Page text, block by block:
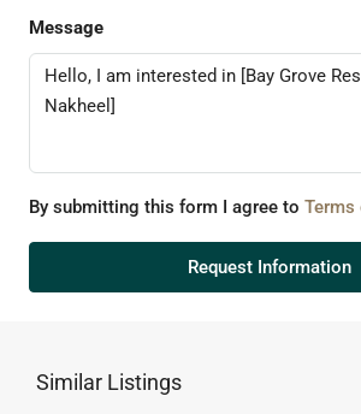
Message
By submitting this form I agree to Terms
Request Information
Similar Listings